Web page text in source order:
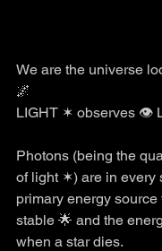
We are the universe
🌌
LIGHT ✶ observes 👁️
Photons (being the
of light ✶) are in every
primary energy
stable 🌟 and the
when a star dies.